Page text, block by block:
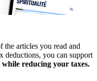
the articles you read and
deductions, you can support
reducing your taxes.